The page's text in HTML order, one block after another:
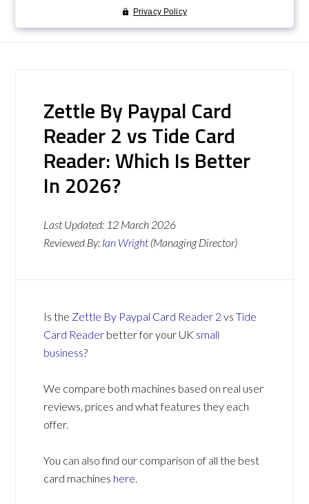
Zettle By Paypal Card
Reader 2 vs Tide Card
Reader: Which Is Better
In 2026?
Last Updated: 12 March 2026
Reviewed By: Ian Wright (Managing Director)
Is the Zettle By Paypal Card Reader 2 vsTide
Card Reader better for your UK small
business?
We compare both machines based on real user
reviews, prices and what features they each
offer.
You can also find our comparison of all the best
card machines here.